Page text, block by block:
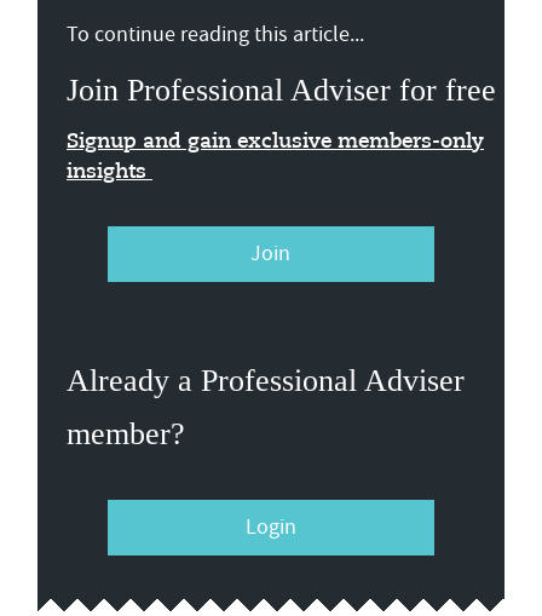
To continue reading this article...
Join Professional Adviser for free
Signup and gain exclusive members-only
insights
Join
Already a Professional Adviser
member?
Login